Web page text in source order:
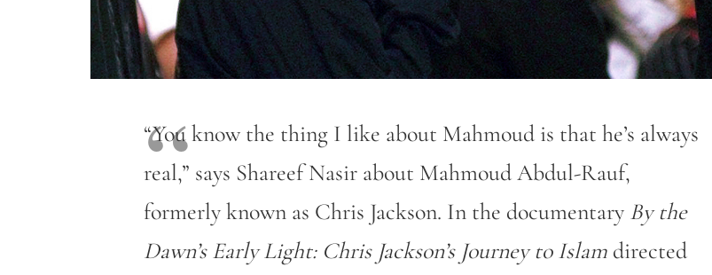
“You know the thing I like about Mahmoud is that he’s always
real,” says Shareef Nasir about Mahmoud Abdul-Rauf,
formerly known as Chris Jackson. In the documentary By the
Dawn’s Early Light: Chris Jackson’s Journey to Islam directed